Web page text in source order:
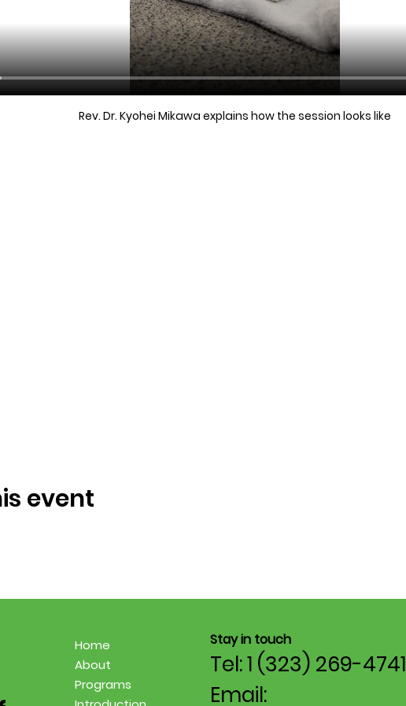
Rev. Dr. Kyohei Mikawa explains how the session looks like
event
Home
About
Programs
Stay in touch
Tel: 1 (323) 269-4741
Email: